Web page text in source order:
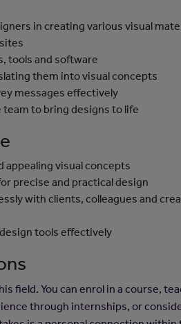
in creating various visual
tools and software
them into visual concepts
messages effectively
to bring designs to life
appealing visual concepts
precise and practical design
with clients, colleagues and
tools effectively
field. You can enrol in a course,
through internships, or